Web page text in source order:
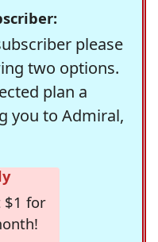
please
two options.
plan a
you to Admiral,
$1 for